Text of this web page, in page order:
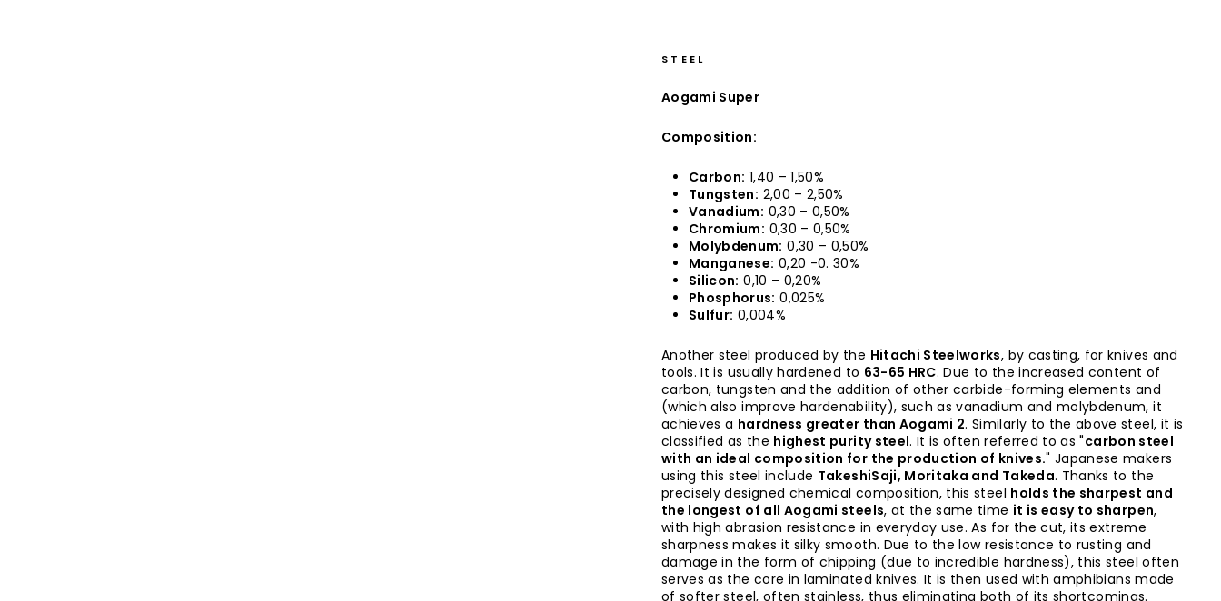
STEEL
Aogami Super
Composition:
Carbon: 1,40 – 1,50%
Tungsten: 2,00 – 2,50%
Vanadium: 0,30 – 0,50%
Chromium: 0,30 – 0,50%
Molybdenum: 0,30 – 0,50%
Manganese: 0,20 -0. 30%
Silicon: 0,10 – 0,20%
Phosphorus: 0,025%
Sulfur: 0,004%
Another steel produced by the Hitachi Steelworks, by casting, for knives and
tools. It is usually hardened to 63-65 HRC. Due to the increased content of
carbon, tungsten and the addition of other carbide-forming elements and
(which also improve hardenability), such as vanadium and molybdenum, it
achieves a hardness greater than Aogami 2. Similarly to the above steel, it is
classified as the highest purity steel. It is often referred to as "carbon steel
with an ideal composition for the production of knives." Japanese makers
using this steel include TakeshiSaji, Moritaka and Takeda. Thanks to the
precisely designed chemical composition, this steel holds the sharpest and
the longest of all Aogami steels, at the same time it is easy to sharpen,
with high abrasion resistance in everyday use. As for the cut, its extreme
sharpness makes it silky smooth. Due to the low resistance to rusting and
damage in the form of chipping (due to incredible hardness), this steel often
serves as the core in laminated knives. It is then used with amphibians made
of softer steel, often stainless, thus eliminating both of its shortcomings.